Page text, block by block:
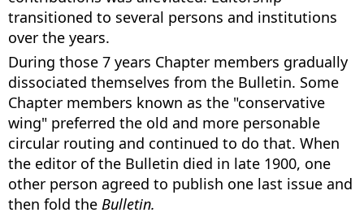
transitioned to several persons and institutions
over the years.
During those 7 years Chapter members gradually
dissociated themselves from the Bulletin. Some
Chapter members known as the "conservative
wing" preferred the old and more personable
circular routing and continued to do that. When
the editor of the Bulletin died in late 1900, one
other person agreed to publish one last issue and
then fold the Bulletin.